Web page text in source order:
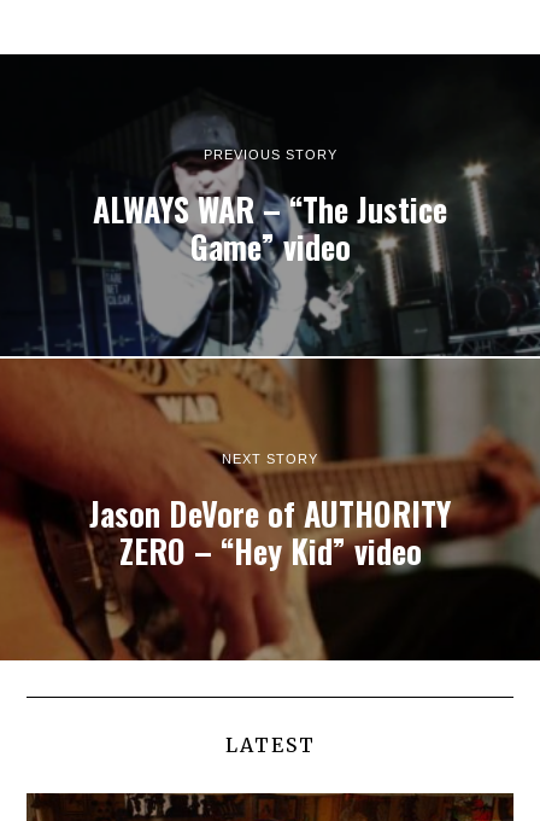
PREVIOUS STORY
ALWAYS WAR – “The Justice
Game” video
NEXT STORY
Jason DeVore of AUTHORITY
ZERO – “Hey Kid” video
LATEST